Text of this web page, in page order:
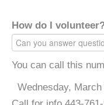
How do I
You can call this
Wednesday,